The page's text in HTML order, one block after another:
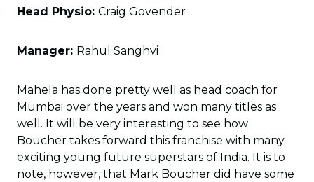
Head Physio: Craig Govender
Manager: Rahul Sanghvi
Mahela has done pretty well as head coach for
Mumbai over the years and won many titles as
well. It will be very interesting to see how
Boucher takes forward this franchise with many
exciting young future superstars of India. It is to
note, however, that Mark Boucher did have some